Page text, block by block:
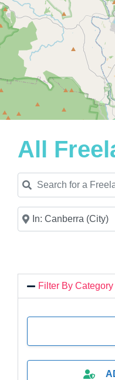
All
Search for a Freelancer
Near
Filter By Category